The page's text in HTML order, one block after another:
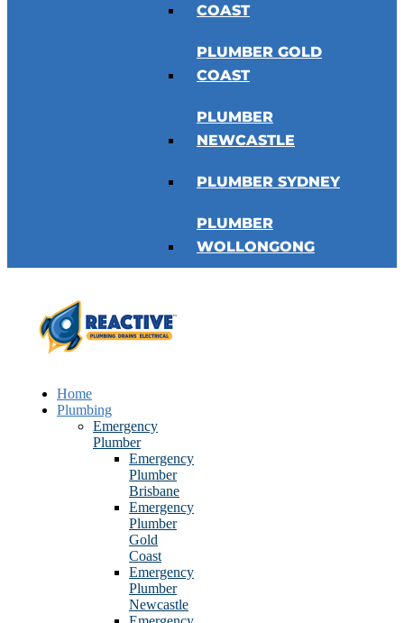
COAST
PLUMBER GOLD
COAST
PLUMBER
NEWCASTLE
PLUMBER SYDNEY
PLUMBER
WOLLONGONG
Home
Plumbing
Emergency
Plumber
Emergency
Plumber
Brisbane
Emergency
Plumber
Gold
Coast
Emergency
Plumber
Newcastle